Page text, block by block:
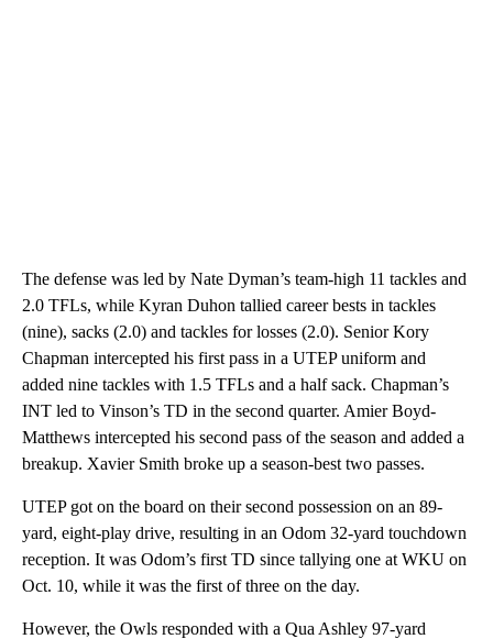
The defense was led by Nate Dyman’s team-high 11 tackles and
2.0 TFLs, while Kyran Duhon tallied career bests in tackles
(nine), sacks (2.0) and tackles for losses (2.0). Senior Kory
Chapman intercepted his first pass in a UTEP uniform and
added nine tackles with 1.5 TFLs and a half sack. Chapman’s
INT led to Vinson’s TD in the second quarter. Amier Boyd-
Matthews intercepted his second pass of the season and added a
breakup. Xavier Smith broke up a season-best two passes.
UTEP got on the board on their second possession on an 89-
yard, eight-play drive, resulting in an Odom 32-yard touchdown
reception. It was Odom’s first TD since tallying one at WKU on
Oct. 10, while it was the first of three on the day.
However, the Owls responded with a Qua Ashley 97-yard